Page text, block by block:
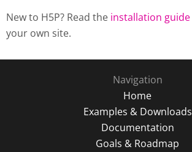
New to H5P? Read the installation guide
your own site.
Navigation
Home
Examples & Downloads
Documentation
Goals & Roadmap